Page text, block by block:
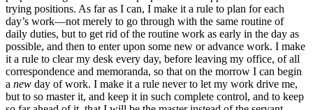
trying positions. As far as I can, I make it a rule to plan for each
day’s work⁠—not merely to go through with the same routine of
daily duties, but to get rid of the routine work as early in the day as
possible, and then to enter upon some new or advance work. I make
it a rule to clear my desk every day, before leaving my office, of all
correspondence and memoranda, so that on the morrow I can begin
a new day of work. I make it a rule never to let my work drive me,
but to so master it, and keep it in such complete control, and to keep